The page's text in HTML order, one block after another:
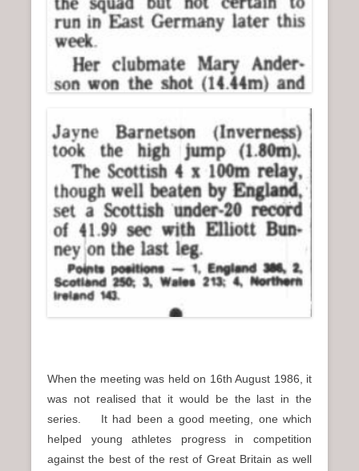
When the meeting was held on 16th August 1986, it
was not realised that it would be the last in the
series. It had been a good meeting, one which
helped young athletes progress in competition
against the best of the rest of Great Britain as well